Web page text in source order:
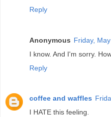
Reply
Anonymous Friday,
I know. And I'm sorry.
Reply
coffee and waffles
I HATE this feeling.